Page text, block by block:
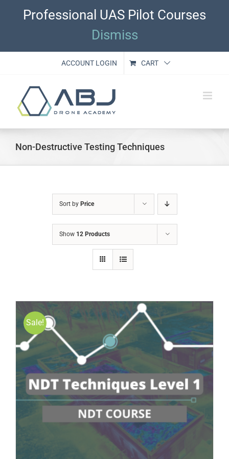
Professional UAS Pilot Courses
Dismiss
ACCOUNT LOGIN CART
Non-Destructive Testing Techniques
Sort by Price
Show 12 Products
Sale!